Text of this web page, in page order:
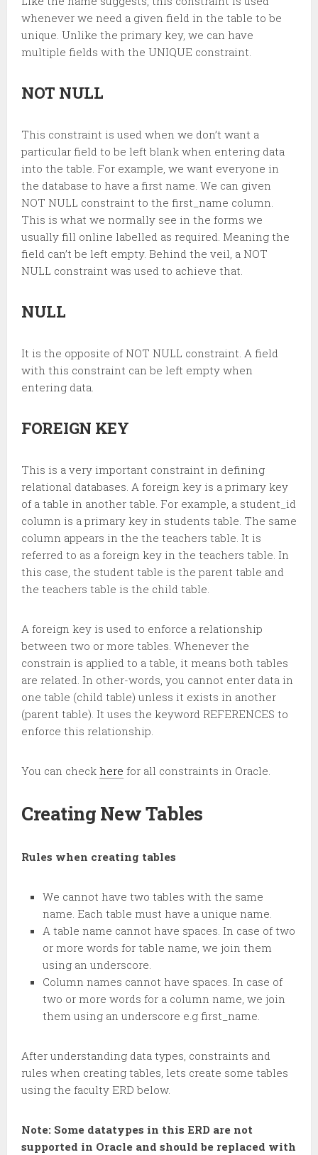
whenever we need a given field in the table to be
unique. Unlike the primary key, we can have
multiple fields with the UNIQUE constraint.
NOT NULL
This constraint is used when we don’t want a
particular field to be left blank when entering data
into the table. For example, we want everyone in
the database to have a first name. We can given
NOT NULL constraint to the first_name column.
This is what we normally see in the forms we
usually fill online labelled as required. Meaning the
field can’t be left empty. Behind the veil, a NOT
NULL constraint was used to achieve that.
NULL
It is the opposite of NOT NULL constraint. A field
with this constraint can be left empty when
entering data.
FOREIGN KEY
This is a very important constraint in defining
relational databases. A foreign key is a primary key
of a table in another table. For example, a student_id
column is a primary key in students table. The same
column appears in the the teachers table. It is
referred to as a foreign key in the teachers table. In
this case, the student table is the parent table and
the teachers table is the child table.
A foreign key is used to enforce a relationship
between two or more tables. Whenever the
constrain is applied to a table, it means both tables
are related. In other-words, you cannot enter data in
one table (child table) unless it exists in another
(parent table). It uses the keyword REFERENCES to
enforce this relationship.
You can check here for all constraints in Oracle.
Creating New Tables
Rules when creating tables
We cannot have two tables with the same
name. Each table must have a unique name.
A table name cannot have spaces. In case of two
or more words for table name, we join them
using an underscore.
Column names cannot have spaces. In case of
two or more words for a column name, we join
them using an underscore e.g first_name.
After understanding data types, constraints and
rules when creating tables, lets create some tables
using the faculty ERD below.
Note: Some datatypes in this ERD are not
supported in Oracle and should be replaced with